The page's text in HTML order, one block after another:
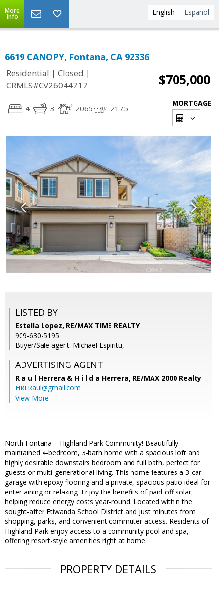
English Español
More
Info
6619 CANOPY, Fontana, CA 92336
Residential | Closed |
CRMLS#CV26044717
$705,000
4 3 2065 2175
MORTGAGE
LISTED BY
Estella Lopez, RE/MAX TIME REALTY
909-630-5195
Buyer/Sale agent: Michael Espiritu,
ADVERTISING AGENT
R a u l Herrera & H i l d a Herrera, RE/MAX 2000 Realty
HRI.Raul@gmail.com
View More
North Fontana – Highland Park Community! Beautifully
maintained 4-bedroom, 3-bath home with a spacious loft and
highly desirable downstairs bedroom and full bath, perfect for
guests or multi-generational living. This home features a 3-car
garage with epoxy flooring and a private, spacious patio ideal for
entertaining or relaxing. Enjoy the benefits of paid-off solar,
helping reduce energy costs year-round. Located within the
sought-after Etiwanda School District and just minutes from
shopping, parks, and convenient commuter access. Residents of
Highland Park enjoy access to a community pool and spa,
offering resort-style amenities right at home.
PROPERTY DETAILS